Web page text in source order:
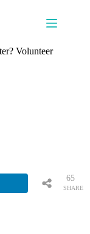
Volunteer
SHARE
65